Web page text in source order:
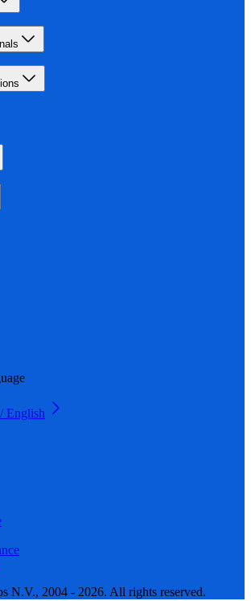
English
N.V., 2004 - 2026. All rights reserved.